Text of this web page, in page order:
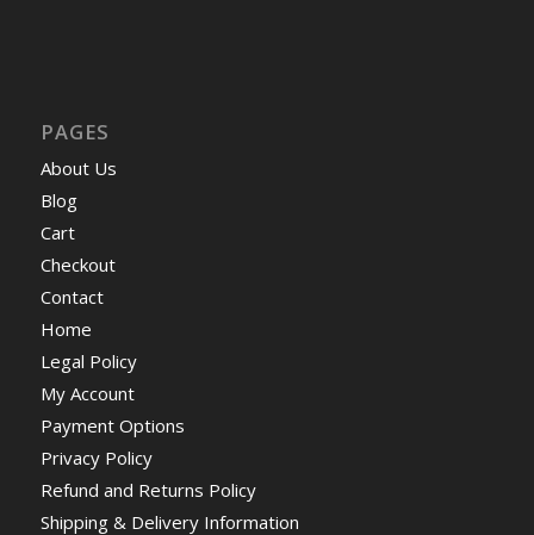
PAGES
About Us
Blog
Cart
Checkout
Contact
Home
Legal Policy
My Account
Payment Options
Privacy Policy
Refund and Returns Policy
Shipping & Delivery Information